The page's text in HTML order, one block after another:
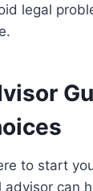
legal
to start
can